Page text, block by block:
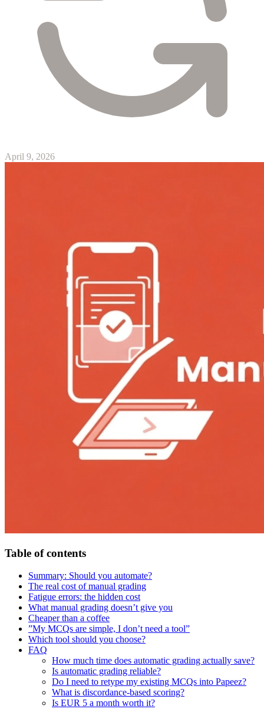
April 9, 2026
Table of contents
Summary: Should you automate?
The real cost of manual grading
Fatigue errors: the hidden cost
What manual grading doesn’t give you
Cheaper than a coffee
”My MCQs are simple, I don’t need a tool”
Which tool should you choose?
FAQ
How much time does automatic grading actually save?
Is automatic grading reliable?
Do I need to retype my existing MCQs into Papeez?
What is discordance-based scoring?
Is EUR 5 a month worth it?